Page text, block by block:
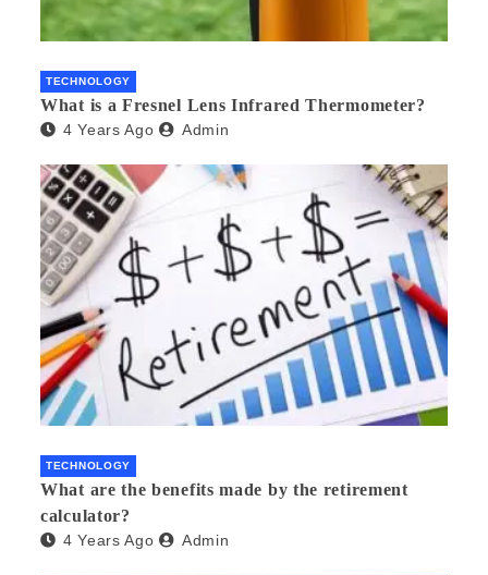
TECHNOLOGY
What is a Fresnel Lens Infrared Thermometer?
4 Years Ago Admin
TECHNOLOGY
What are the benefits made by the retirement
calculator?
4 Years Ago Admin